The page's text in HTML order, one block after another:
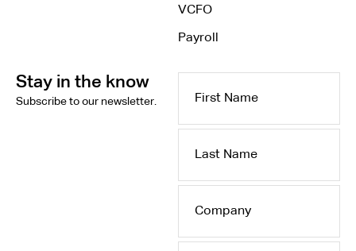
VCFO
Payroll
Stay in the know
Subscribe to our newsletter.
Name
Name